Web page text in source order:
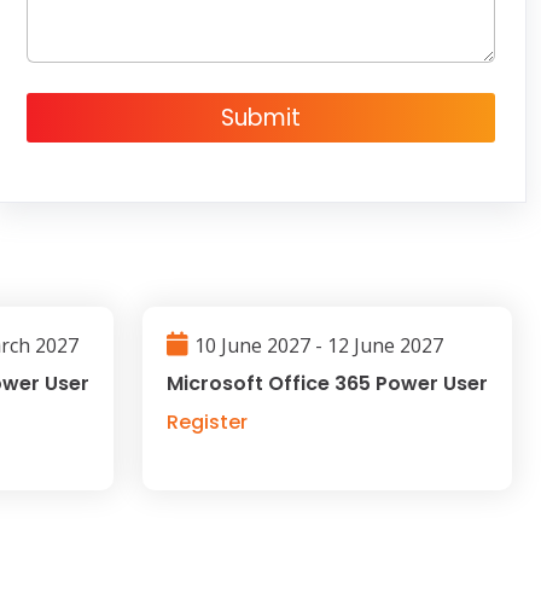
Submit
2027
User
10 June 2027 - 12 June 2027
Microsoft Office 365 Power User
Register